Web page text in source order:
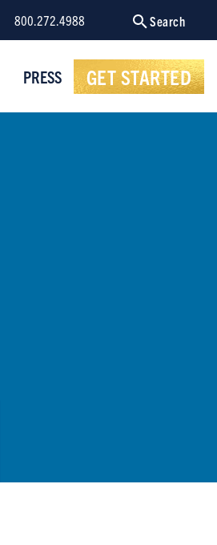
PRESS GET STARTED
800.272.4988 Search